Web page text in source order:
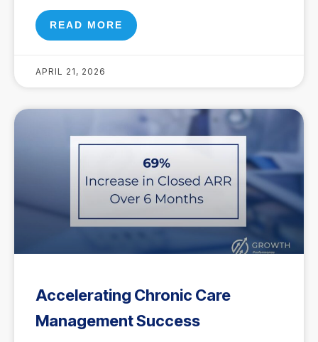
READ MORE
APRIL 21, 2026
Accelerating Chronic Care
Management Success